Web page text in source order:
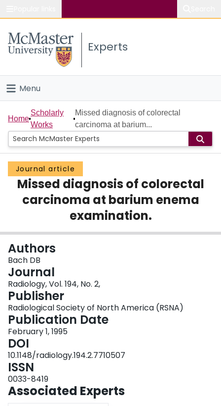
Study
Connect
Experts
Menu
Home
People
Groups
Scholarly Works
About
Login
Home
Scholarly
Works
Missed diagnosis of colorectal
carcinoma at barium...
Journal article
Missed diagnosis of colorectal
carcinoma at barium enema
examination.
Authors
Bach DB
Journal
Radiology, Vol. 194, No. 2,
Publisher
Radiological Society of North America (RSNA)
Publication Date
February 1, 1995
DOI
10.1148/radiology.194.2.7710507
ISSN
0033-8419
Associated Experts